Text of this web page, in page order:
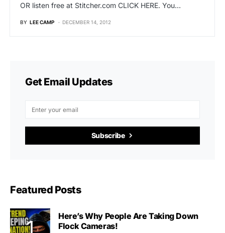
OR listen free at Stitcher.com CLICK HERE. You…
BY LEE CAMP DECEMBER 14, 2012
Get Email Updates
Subscribe
Featured Posts
Here’s Why People Are Taking Down
Flock Cameras!